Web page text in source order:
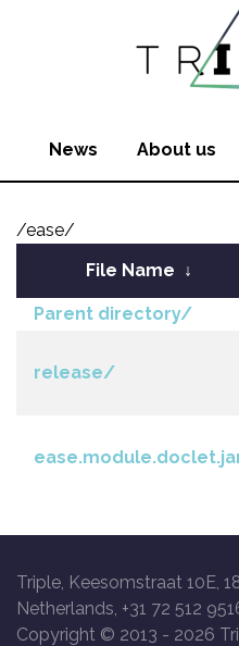
News About us
/ease/
File Name ↓
Parent directory/
release/
Triple, Keesomstraat 10E,
Netherlands, +31 72 512
Copyright © 2013 - 2026